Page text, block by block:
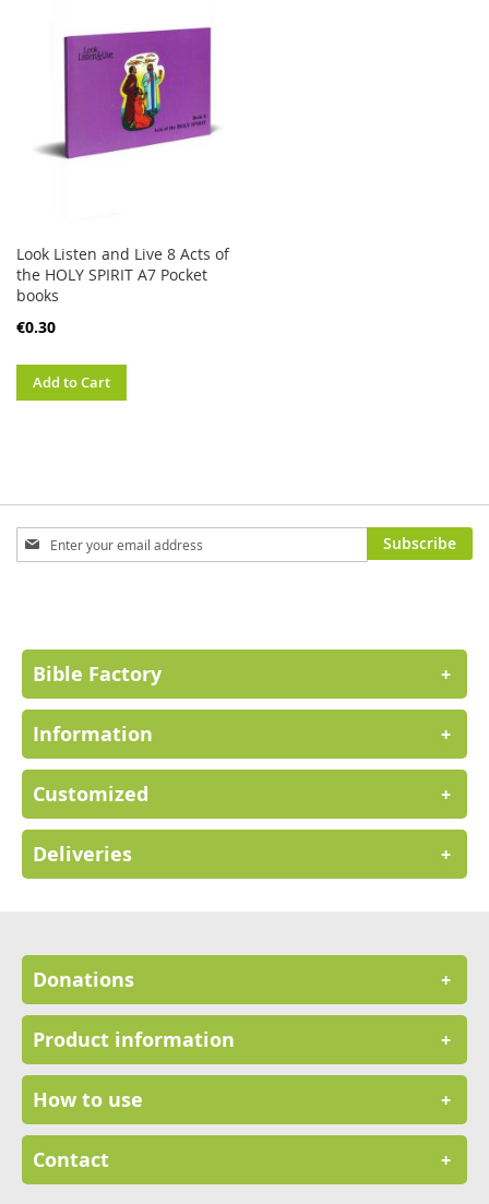
Look Listen and Live 8 Acts of
the HOLY SPIRIT A7 Pocket
books
€0.30
Add to Cart
Sign
Up
Subscribe
Bible Factory +
Information +
Customized +
Deliveries +
Donations +
Product information +
How to use +
Contact +